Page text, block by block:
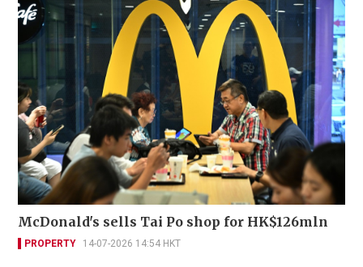
McDonald's sells Tai Po shop for HK$126mln
PROPERTY 14-07-2026 14:54 HKT